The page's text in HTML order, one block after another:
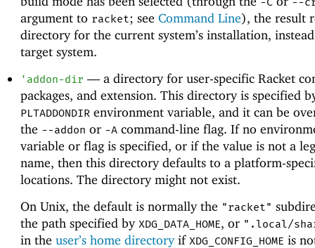
argument to racket; see Command Line), the result
directory for the current system’s installation,
target system.
' addon-dir —a directory for user-specific Racket
packages, and extension. This directory is specified
PLTADDONDIR environment variable, and it can be
the --addon or -Acommand-line flag. If no
variable or flag is specified, or if the value is not a
name, then this directory defaults to a platform-
locations. The directory might not exist.
On Unix, the default is normally the "racket"
the path specified by XDG_DATA_HOME, or ".local/
in the user’s home directoryif XDG_CONFIG_HOME is